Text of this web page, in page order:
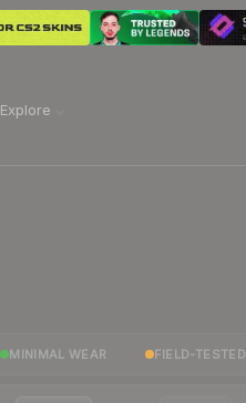
Explore
MINIMAL WEAR FIELD-TESTED